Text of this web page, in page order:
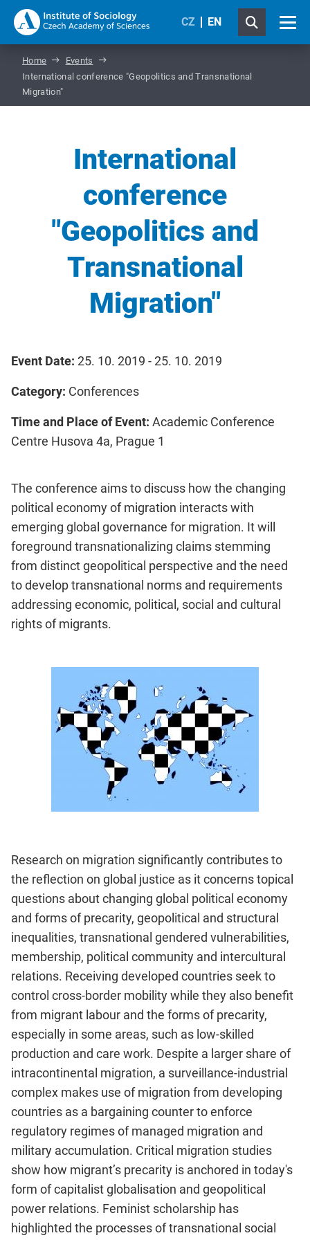
CZ EN
Home
Events
International conference "Geopolitics and Transnational
Migration"
International
conference
"Geopolitics and
Transnational
Migration"
Event Date: 25. 10. 2019 - 25. 10. 2019
Category: Conferences
Time and Place of Event: Academic Conference
Centre Husova 4a, Prague 1
The conference aims to discuss how the changing
political economy of migration interacts with
emerging global governance for migration. It will
foreground transnationalizing claims stemming
from distinct geopolitical perspective and the need
to develop transnational norms and requirements
addressing economic, political, social and cultural
rights of migrants.
Research on migration significantly contributes to
the reflection on global justice as it concerns topical
questions about changing global political economy
and forms of precarity, geopolitical and structural
inequalities, transnational gendered vulnerabilities,
membership, political community and intercultural
relations. Receiving developed countries seek to
control cross-border mobility while they also benefit
from migrant labour and the forms of precarity,
especially in some areas, such as low-skilled
production and care work. Despite a larger share of
intracontinental migration, a surveillance-industrial
complex makes use of migration from developing
countries as a bargaining counter to enforce
regulatory regimes of managed migration and
military accumulation. Critical migration studies
show how migrant’s precarity is anchored in today's
form of capitalist globalisation and geopolitical
power relations. Feminist scholarship has
highlighted the processes of transnational social